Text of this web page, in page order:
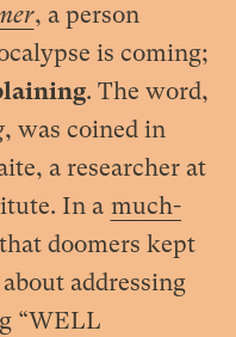
, a person
is coming;
. The word,
, was coined in
a researcher at
In a much-
doomers kept
addressing
“WELL